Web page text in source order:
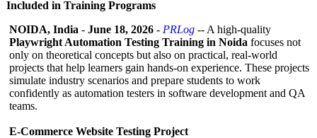
Included in Training Programs
NOIDA, India - June 18, 2026 - PRLog -- A high-quality
Playwright Automation Testing Training in Noida focuses not
only on theoretical concepts but also on practical, real-world
projects that help learners gain hands-on experience. These projects
simulate industry scenarios and prepare students to work
confidently as automation testers in software development and QA
teams.
E-Commerce Website Testing Project